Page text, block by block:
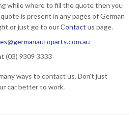
while where to fill the quote then you
is present in any pages of German
or just go to ourContact us page.
(03) 9309 3333
ways to contact us. Don’t just
car better to work.